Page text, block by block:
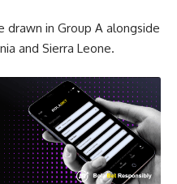
drawn in Group A alongside
and Sierra Leone.